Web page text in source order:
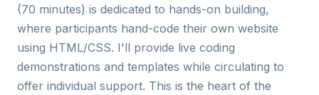
(70 minutes) is dedicated to hands-on building,
where participants hand-code their own website
using HTML/CSS. I'll provide live coding
demonstrations and templates while circulating to
offer individual support. This is the heart of the